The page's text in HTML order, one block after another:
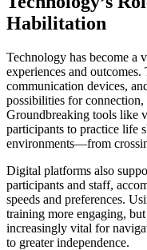
Habilitation
Technology has become a
experiences and
communication devices,
possibilities for
Groundbreaking tools like
participants to practice life
environments—from
Digital platforms also
participants and staff,
speeds and preferences.
training more engaging,
increasingly vital for
to greater independence.